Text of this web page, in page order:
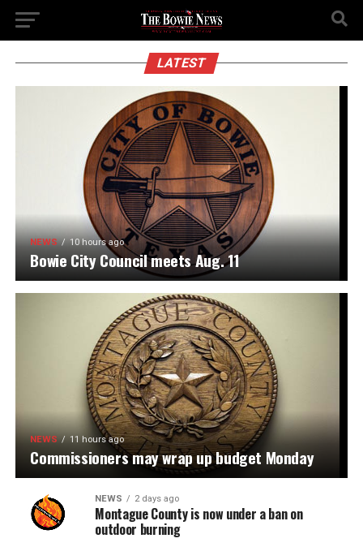
LATEST
NEWS 10 hours ago
Bowie City Council meets Aug. 11
NEWS 11 hours ago
Commissioners may wrap up budget Monday
NEWS 2 days ago
Montague County is now under a ban on
outdoor burning